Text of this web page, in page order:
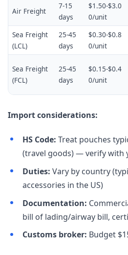
Air Freight
7-15
days
$1.50-$3.0
0/unit
Sea Freight
(LCL)
25-45
days
$0.30-$0.8
0/unit
Sea Freight
(FCL)
25-45
days
$0.15-$0.4
0/unit
Import considerations:
HS Code: Treat pouches
(travel goods) — verify with
Duties: Vary by country
accessories in the US)
Documentation:
bill of lading/airway bill,
Customs broker: Budget